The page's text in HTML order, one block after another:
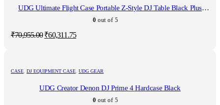
UDG Ultimate Flight Case Portable Z-Style DJ Table Black Plus
(Wheels)
0 out of 5
₹70,955.00 Original
₹60,311.75Current
CASE, DJ EQUIPMENT CASE, UDG GEAR
UDG Creator Denon DJ Prime 4 Hardcase Black
0 out of 5